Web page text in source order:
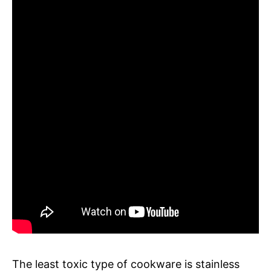
The least toxic type of cookware is stainless